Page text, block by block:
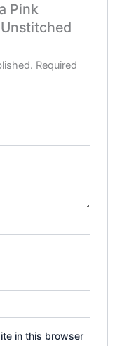
Pink
Required
in this browser